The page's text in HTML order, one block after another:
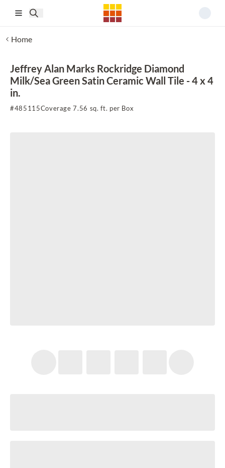
Home
Jeffrey Alan Marks Rockridge Diamond
Milk/Sea Green Satin Ceramic Wall Tile - 4 x 4
in.
#485115Coverage 7.56 sq. ft. per Box